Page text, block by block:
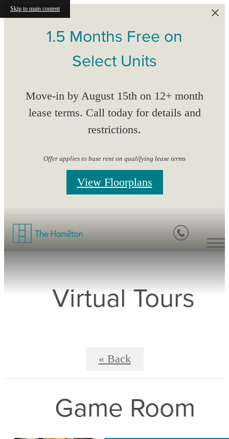
Skip to main content
1.5 Months Free on
Select Units
Move-in by August 15th on 12+ month
lease terms. Call today for details and
restrictions.
Offer applies to base rent on qualifying lease terms
View Floorplans
Virtual Tours
« Back
Game Room